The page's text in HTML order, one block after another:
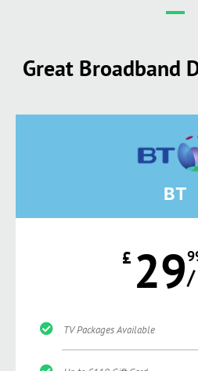
Great Broadband
BT
£ 29/
TV Packages Available